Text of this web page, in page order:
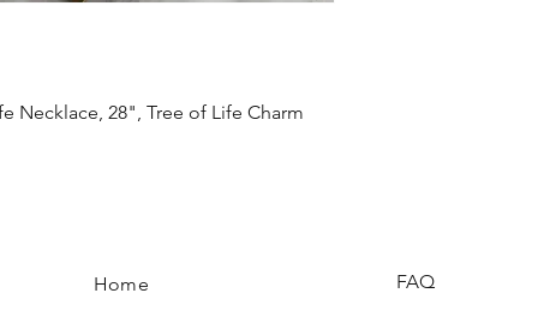
Necklace, 28", Tree of Life Charm
Home FAQ